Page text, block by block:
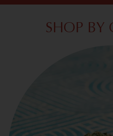
SHOP BY